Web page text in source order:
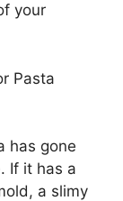
your
Pasta
has gone
If it has a
a slimy